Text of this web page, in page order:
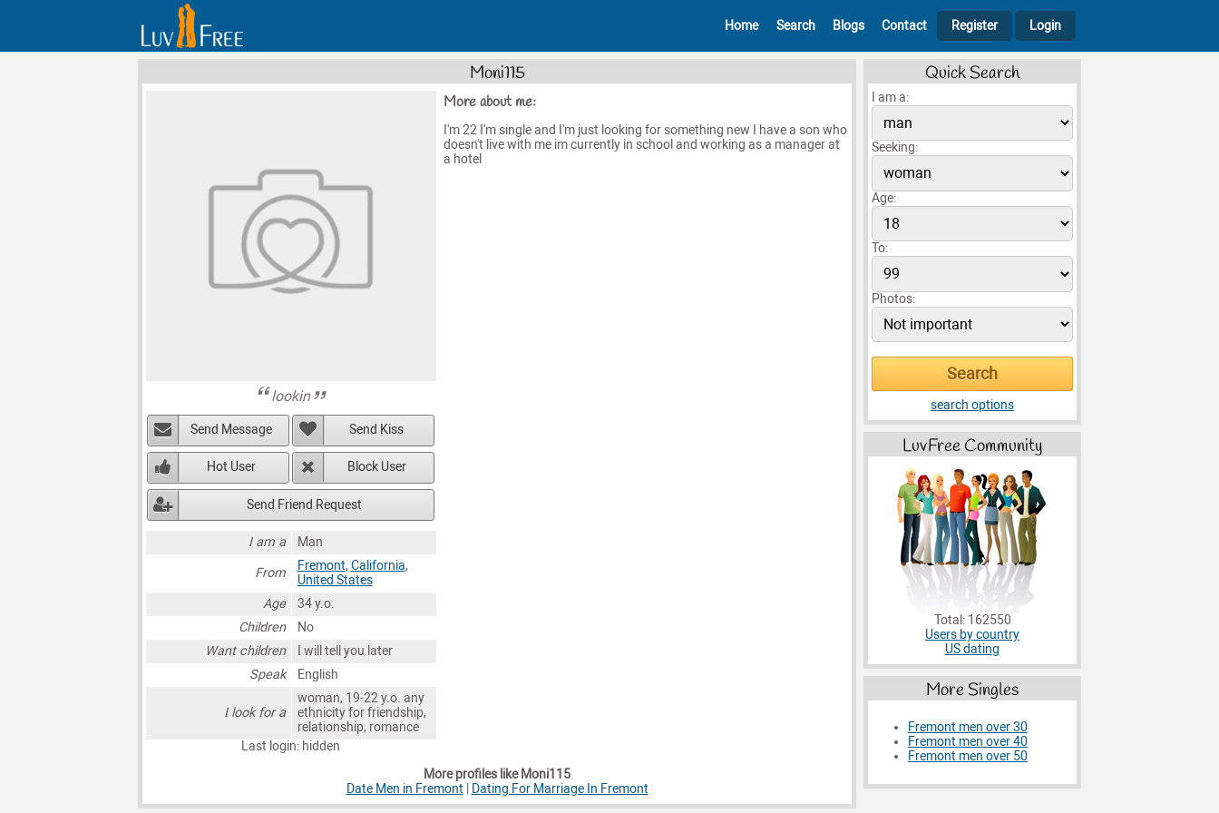
Home Search Blogs Contact Register Login
Moni115
lookin
Send Message Send Kiss
Hot User Block User
Send Friend Request
I am a
Man
From
Fremont, California,
United States
Age
34 y.o.
Children
No
Want children
I will tell you later
Speak
English
I look for a
woman, 19-22 y.o. any
ethnicity for friendship,
relationship, romance
Last login: hidden
More about me:
I'm 22 I'm single and I'm just looking for something new I have a son who
doesn't live with me im currently in school and working as a manager at
a hotel
More profiles like Moni115
Date Men in Fremont
Dating For Marriage In Fremont
Quick Search
I am a:
Seeking:
Age:
To:
Photos:
search options
LuvFree Community
Total: 162550
Users by country
US dating
More Singles
Fremont men over 30
Fremont men over 40
Fremont men over 50